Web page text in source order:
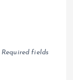
Required fields